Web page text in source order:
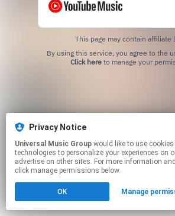
This page may contain affiliate
Click hereto manage your
Privacy Notice
Universal Music Group
technologies to personalize your experiences on
advertise on other sites. For more information
click manage permissions below.
OK Manage